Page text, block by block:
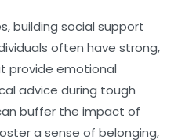
building social support
often have strong,
provide emotional
advice during tough
buffer the impact of
a sense of belonging,